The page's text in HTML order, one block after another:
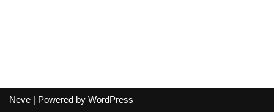
Neve | Powered by WordPress